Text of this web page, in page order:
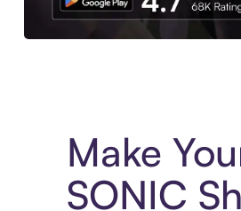
Make
SONIC